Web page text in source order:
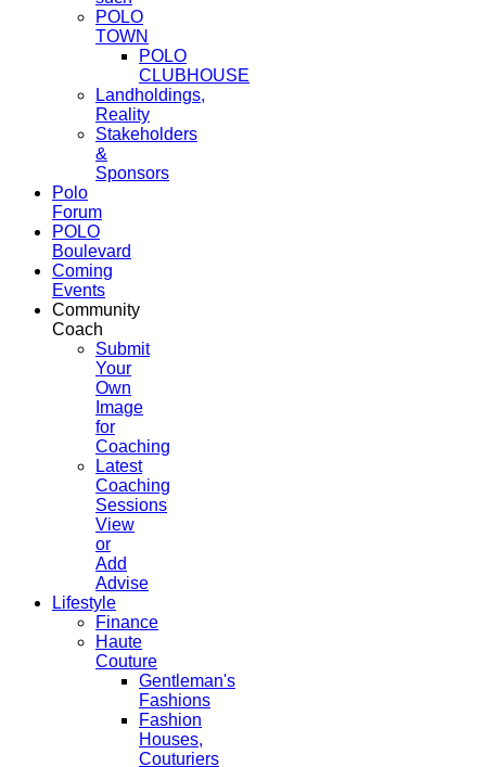
POLO
TOWN
POLO
CLUBHOUSE
Landholdings,
Reality
Stakeholders
&
Sponsors
Polo
Forum
POLO
Boulevard
Coming
Events
Community
Coach
Submit
Your
Own
Image
for
Coaching
Latest
Coaching
Sessions
View
or
Add
Advise
Lifestyle
Finance
Haute
Couture
Gentleman's
Fashions
Fashion
Houses,
Couturiers